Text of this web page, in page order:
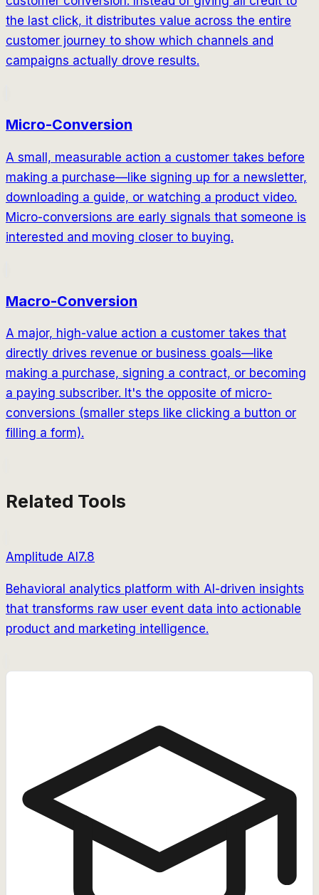
the last click, it distributes value across the entire
customer journey to show which channels and
campaigns actually drove results.
Micro-Conversion
A small, measurable action a customer takes before
making a purchase—like signing up for a newsletter,
downloading a guide, or watching a product video.
Micro-conversions are early signals that someone is
interested and moving closer to buying.
Macro-Conversion
A major, high-value action a customer takes that
directly drives revenue or business goals—like
making a purchase, signing a contract, or becoming
a paying subscriber. It's the opposite of micro-
conversions (smaller steps like clicking a button or
filling a form).
Related Tools
Amplitude AI7.8
Behavioral analytics platform with AI-driven insights
that transforms raw user event data into actionable
product and marketing intelligence.